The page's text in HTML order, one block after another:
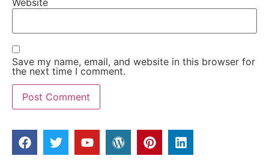
Save my name, email, and website in this browser for
the next time I comment.